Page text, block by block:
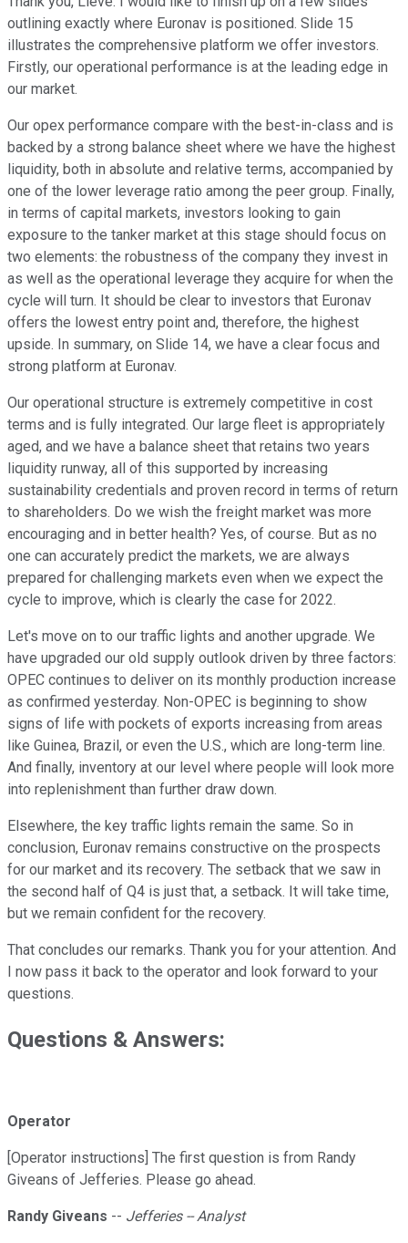
outlining exactly where Euronav is positioned. Slide 15
illustrates the comprehensive platform we offer investors.
Firstly, our operational performance is at the leading edge in
our market.
Our opex performance compare with the best-in-class and is
backed by a strong balance sheet where we have the highest
liquidity, both in absolute and relative terms, accompanied by
one of the lower leverage ratio among the peer group. Finally,
in terms of capital markets, investors looking to gain
exposure to the tanker market at this stage should focus on
two elements: the robustness of the company they invest in
as well as the operational leverage they acquire for when the
cycle will turn. It should be clear to investors that Euronav
offers the lowest entry point and, therefore, the highest
upside. In summary, on Slide 14, we have a clear focus and
strong platform at Euronav.
Our operational structure is extremely competitive in cost
terms and is fully integrated. Our large fleet is appropriately
aged, and we have a balance sheet that retains two years
liquidity runway, all of this supported by increasing
sustainability credentials and proven record in terms of return
to shareholders. Do we wish the freight market was more
encouraging and in better health? Yes, of course. But as no
one can accurately predict the markets, we are always
prepared for challenging markets even when we expect the
cycle to improve, which is clearly the case for 2022.
Let's move on to our traffic lights and another upgrade. We
have upgraded our old supply outlook driven by three factors:
OPEC continues to deliver on its monthly production increase
as confirmed yesterday. Non-OPEC is beginning to show
signs of life with pockets of exports increasing from areas
like Guinea, Brazil, or even the U.S., which are long-term line.
And finally, inventory at our level where people will look more
into replenishment than further draw down.
Elsewhere, the key traffic lights remain the same. So in
conclusion, Euronav remains constructive on the prospects
for our market and its recovery. The setback that we saw in
the second half of Q4 is just that, a setback. It will take time,
but we remain confident for the recovery.
That concludes our remarks. Thank you for your attention. And
I now pass it back to the operator and look forward to your
questions.
Questions & Answers:
Operator
[Operator instructions] The first question is from Randy
Giveans of Jefferies. Please go ahead.
Randy Giveans -- Jefferies -- Analyst